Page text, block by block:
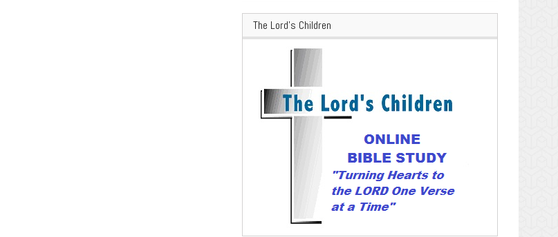
The Lord’s Children